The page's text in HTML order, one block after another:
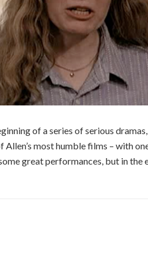
of a series of serious
Allen’s most humble films – with
great performances, but in the